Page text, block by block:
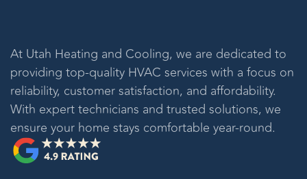
At Utah Heating and Cooling, we are dedicated to
providing top-quality HVAC services with a focus on
reliability, customer satisfaction, and affordability.
With expert technicians and trusted solutions, we
ensure your home stays comfortable year-round.